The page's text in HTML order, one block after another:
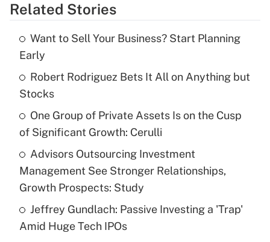
Get Answer
What is the temporary deduction for tip
income?
Recently Updated Q&As
What is a high deductible health plan for
purposes of an HSA?
Get Answer
Recently Updated Q&As
Are remote workers eligible for leave
Related Stories
Want to Sell Your Business? Start Planning
Early
Robert Rodriguez Bets It All on Anything but
Stocks
One Group of Private Assets Is on the Cusp
of Significant Growth: Cerulli
Advisors Outsourcing Investment
Management See Stronger Relationships,
Growth Prospects: Study
Jeffrey Gundlach: Passive Investing a 'Trap'
Amid Huge Tech IPOs